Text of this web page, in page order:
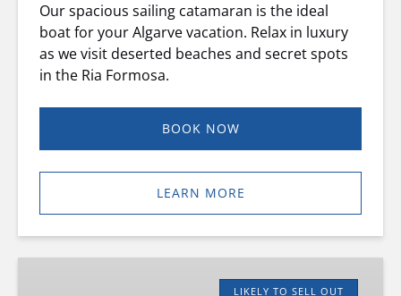
Our spacious sailing catamaran is the ideal
boat for your Algarve vacation. Relax in luxury
as we visit deserted beaches and secret spots
in the Ria Formosa.
BOOK NOW
LEARN MORE
LIKELY TO SELL OUT